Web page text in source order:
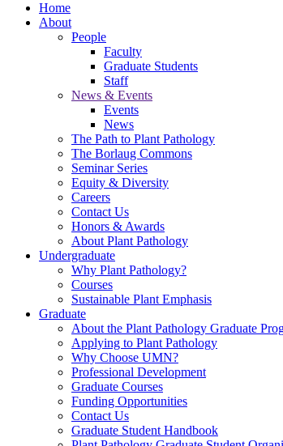
Home
About
People
Faculty
Graduate Students
Staff
News & Events
Events
News
The Path to Plant Pathology
The Borlaug Commons
Seminar Series
Equity & Diversity
Careers
Contact Us
Honors & Awards
About Plant Pathology
Undergraduate
Why Plant Pathology?
Courses
Sustainable Plant Emphasis
Graduate
About the Plant Pathology Graduate
Applying to Plant Pathology
Why Choose UMN?
Professional Development
Graduate Courses
Funding Opportunities
Contact Us
Graduate Student Handbook